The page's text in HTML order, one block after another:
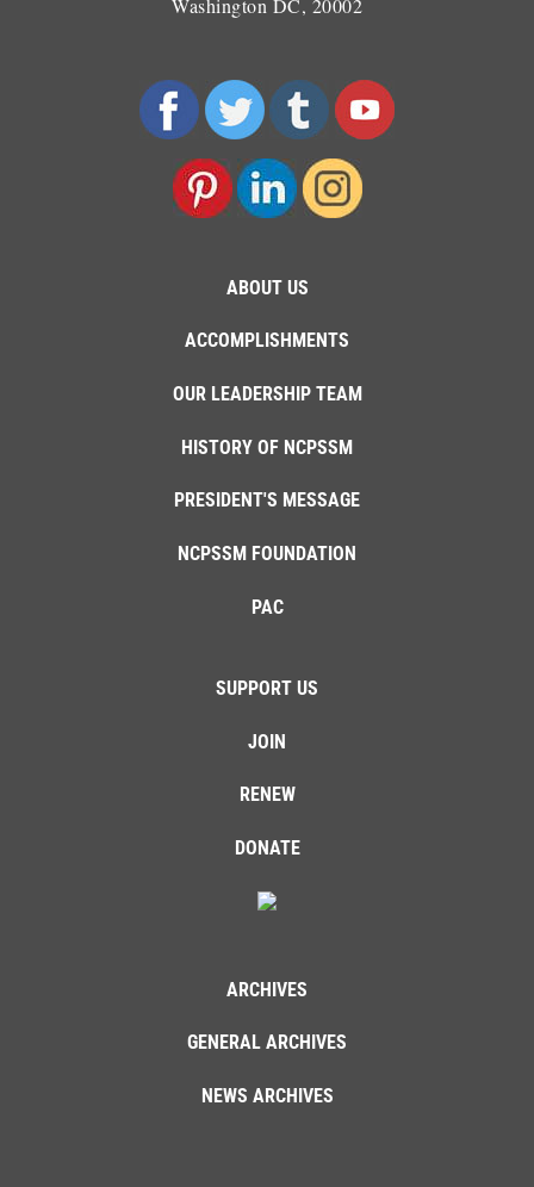
ABOUT US
ACCOMPLISHMENTS
OUR LEADERSHIP TEAM
HISTORY OF NCPSSM
PRESIDENT'S MESSAGE
NCPSSM FOUNDATION
PAC
SUPPORT US
JOIN
RENEW
DONATE
ARCHIVES
GENERAL ARCHIVES
NEWS ARCHIVES